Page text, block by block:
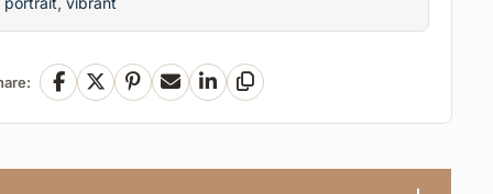
Facebook
X Pinterest
EmailLinkedInCopy Link